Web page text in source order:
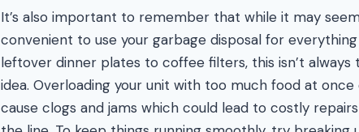
It’s also important to remember that while it may
convenient to use your garbage disposal for
leftover dinner plates to coffee filters, this isn’t always
idea. Overloading your unit with too much food at once
cause clogs and jams which could lead to costly